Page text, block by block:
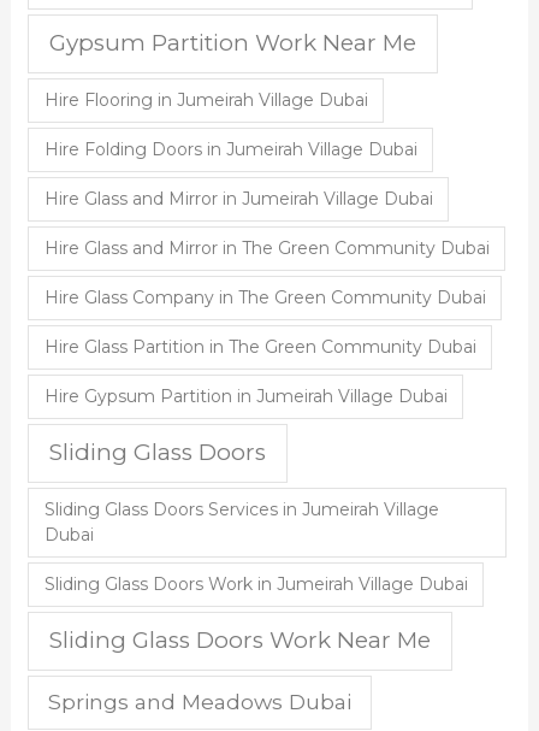
Gypsum Partition Work Near Me
Hire Flooring in Jumeirah Village Dubai
Hire Folding Doors in Jumeirah Village Dubai
Hire Glass and Mirror in Jumeirah Village Dubai
Hire Glass and Mirror in The Green Community Dubai
Hire Glass Company in The Green Community Dubai
Hire Glass Partition in The Green Community Dubai
Hire Gypsum Partition in Jumeirah Village Dubai
Sliding Glass Doors
Sliding Glass Doors Services in Jumeirah Village
Dubai
Sliding Glass Doors Work in Jumeirah Village Dubai
Sliding Glass Doors Work Near Me
Springs and Meadows Dubai